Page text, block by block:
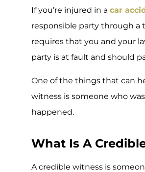
If you’re injured in a car
responsible party through a
requires that you and your
party is at fault and should
One of the things that can
witness is someone who
happened.
What Is A
A credible witness is